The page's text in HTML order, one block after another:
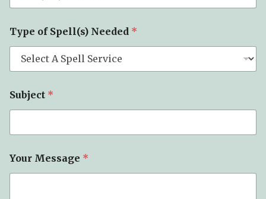
Type of Spell(s) Needed *
Subject *
Your Message *